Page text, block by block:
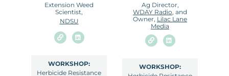
Extension Weed
Scientist,
NDSU
WORKSHOP:
Herbicide Resistance
Ag Director,
WDAY Radio, and
Owner, Lilac Lane
Media
WORKSHOP: